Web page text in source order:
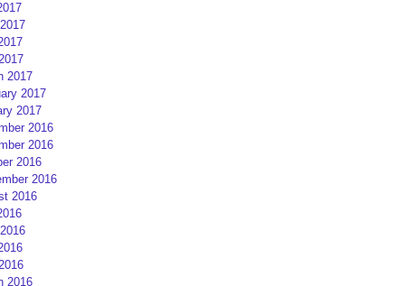
2017
2017
2017
2016
2016
2016
2016
2016
2016